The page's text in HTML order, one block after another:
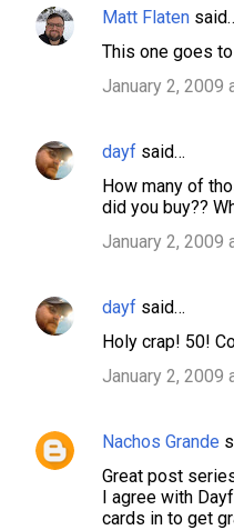
Matt Flaten
This one goes
January 2, 2009
dayf said…
How many of
did you buy??
January 2, 2009
dayf said…
Holy crap! 50!
January 2, 2009
Nachos Grande
Great post
I agree with
cards in to get